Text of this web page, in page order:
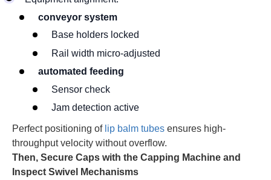
conveyor system
Base holders locked
Rail width micro-adjusted
automated feeding
Sensor check
Jam detection active
Perfect positioning of lip balm tubes ensures high-
throughput velocity without overflow.
Then, Secure Caps with the Capping Machine and
Inspect Swivel Mechanisms